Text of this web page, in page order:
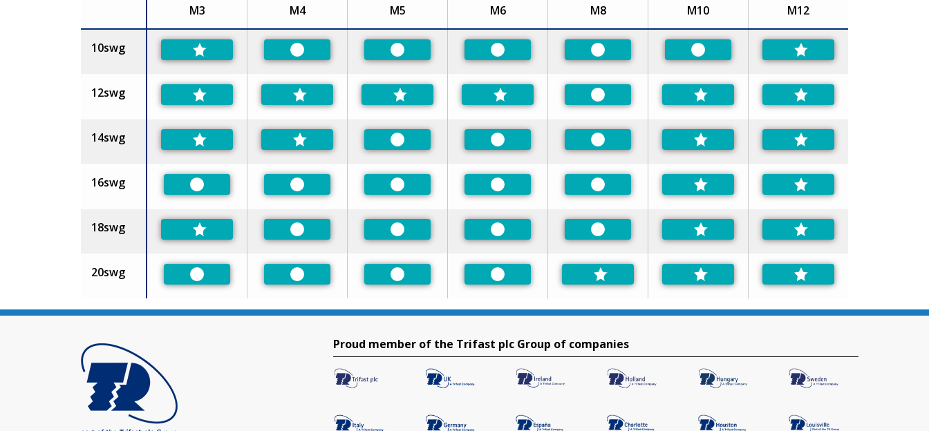
Size
M3 M4 M5 M6 M8 M10 M12
10swg
Preferred Preferred Preferred Preferred Preferred
12swg
Preferred
14swg
Preferred Preferred Preferred
16swg
Preferred Preferred Preferred Preferred Preferred
18swg
Preferred Preferred Preferred Preferred
20swg
Preferred Preferred Preferred Preferred
Proud member of the Trifast plc Group of companies